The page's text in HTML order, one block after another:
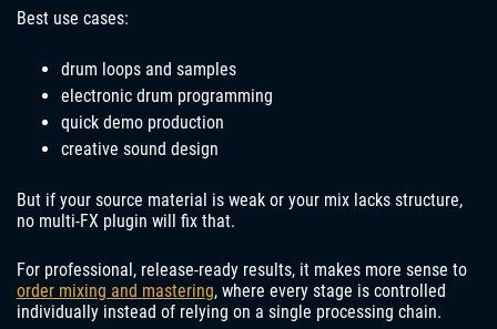
Best use cases:
drum loops and samples
electronic drum programming
quick demo production
creative sound design
But if your source material is weak or your mix lacks structure,
no multi-FX plugin will fix that.
For professional, release-ready results, it makes more sense to
order mixing and mastering, where every stage is controlled
individually instead of relying on a single processing chain.